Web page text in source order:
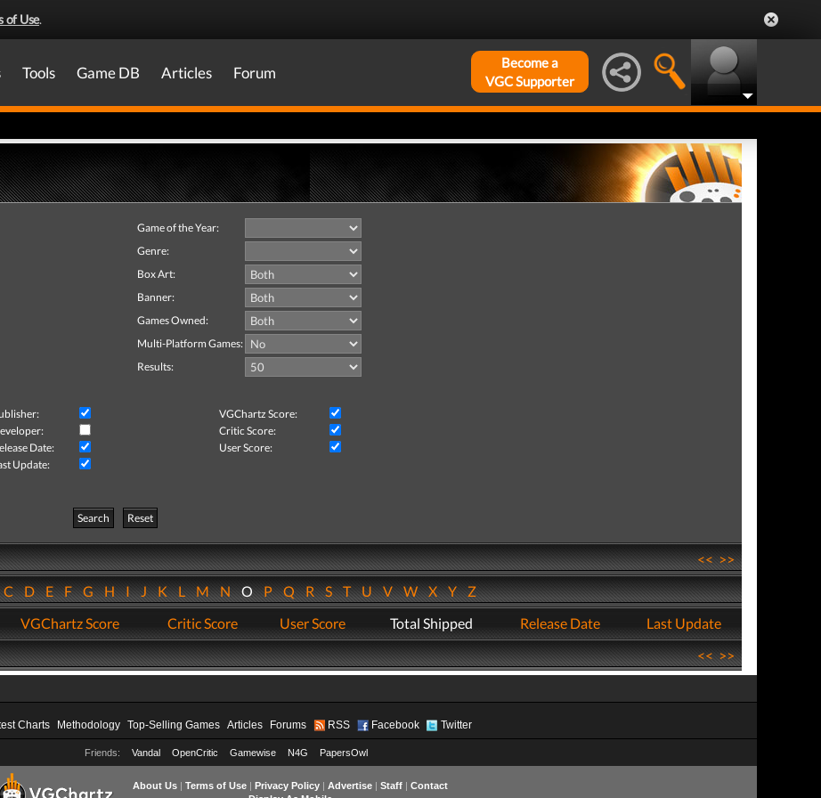
of Use.
Tools Game DB Articles Forum
Become a
VGC Supporter
Game of the Year:
Genre:
Box Art:
Banner:
Games Owned:
Multi-Platform Games:
Results:
VGChartz Score:
Critic Score:
Date:
User Score:
Update:
Search
Reset
<<>>
DEFGHIJKLMNOPQRSTUVWXYZ
VGChartz Score Critic Score User Score Total Shipped Release Date
Last Update
<<>>
Charts Methodology Top-Selling Games Articles Forums RSS Facebook Twitter
Friends: Vandal OpenCritic Gamewise N4G PapersOwl
About Us| Terms of Use| Privacy Policy| Advertise| Staff| Contact